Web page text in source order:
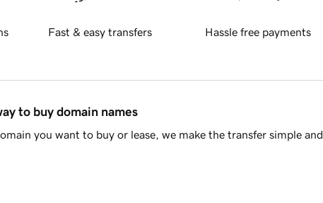
Fast & easy transfers Hassle free payments
to buy domain names
you want to buy or lease, we make the transfer simple and